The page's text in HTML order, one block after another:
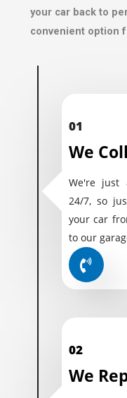
your car back to
convenient option
01
We
We're just
24/7, so
your car
to our
02
We